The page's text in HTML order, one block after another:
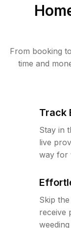
From booking
time and
Track
Stay in
live
way for
Skip
receive